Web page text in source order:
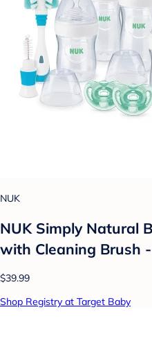
NUK
NUK Simply Natural
with Cleaning Brush
$39.99
Shop Registry at Target Baby